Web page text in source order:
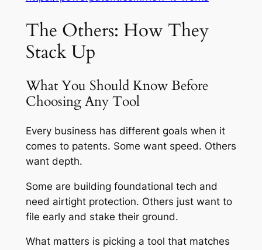
The Others: How They
Stack Up
What You Should Know Before
Choosing Any Tool
Every business has different goals when it
comes to patents. Some want speed. Others
want depth.
Some are building foundational tech and
need airtight protection. Others just want to
file early and stake their ground.
What matters is picking a tool that matches